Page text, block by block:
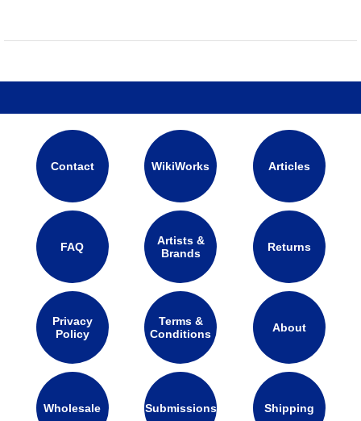
Contact WikiWorks Articles
FAQ
Artists &
Brands
Returns
Privacy
Policy
Terms &
Conditions
About
Wholesale Submissions Shipping